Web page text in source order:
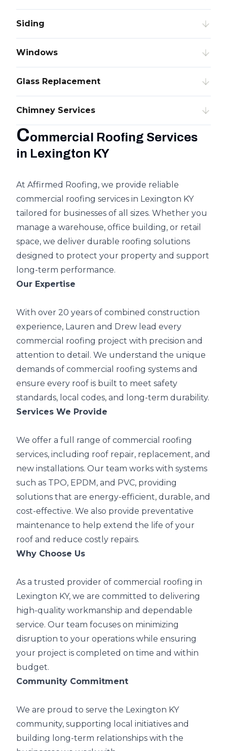
Siding
Windows
Glass Replacement
Chimney Services
Commercial Roofing Services
in Lexington KY
At Affirmed Roofing, we provide reliable
commercial roofing services in Lexington KY
tailored for businesses of all sizes. Whether you
manage a warehouse, office building, or retail
space, we deliver durable roofing solutions
designed to protect your property and support
long-term performance.
Our Expertise
With over 20 years of combined construction
experience, Lauren and Drew lead every
commercial roofing project with precision and
attention to detail. We understand the unique
demands of commercial roofing systems and
ensure every roof is built to meet safety
standards, local codes, and long-term durability.
Services We Provide
We offer a full range of commercial roofing
services, including roof repair, replacement, and
new installations. Our team works with systems
such as TPO, EPDM, and PVC, providing
solutions that are energy-efficient, durable, and
cost-effective. We also provide preventative
maintenance to help extend the life of your
roof and reduce costly repairs.
Why Choose Us
As a trusted provider of commercial roofing in
Lexington KY, we are committed to delivering
high-quality workmanship and dependable
service. Our team focuses on minimizing
disruption to your operations while ensuring
your project is completed on time and within
budget.
Community Commitment
We are proud to serve the Lexington KY
community, supporting local initiatives and
building long-term relationships with the